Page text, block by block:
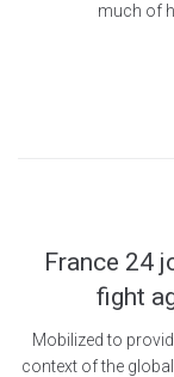
much of
France 24
fight
Mobilized to
context of the